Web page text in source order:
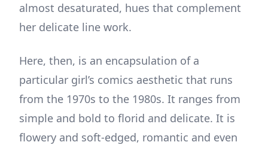
almost desaturated, hues that complement
her delicate line work.
Here, then, is an encapsulation of a
particular girl’s comics aesthetic that runs
from the 1970s to the 1980s. It ranges from
simple and bold to florid and delicate. It is
flowery and soft-edged, romantic and even